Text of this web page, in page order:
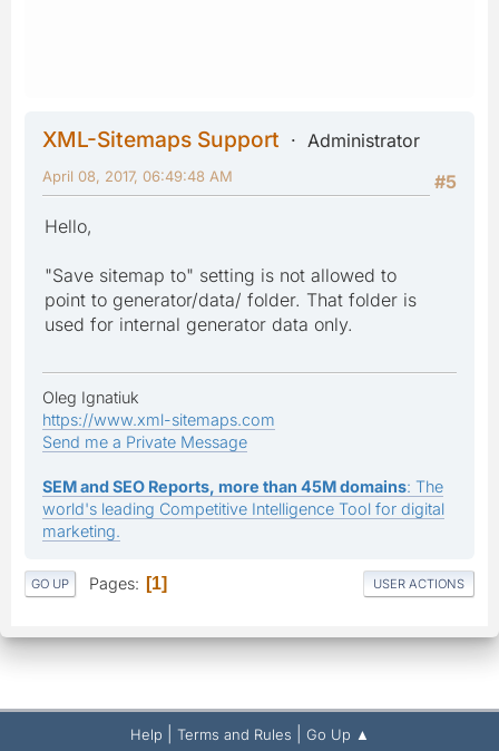
XML-Sitemaps Support
Administrator
#5
April 08, 2017, 06:49:48 AM
Hello,
"Save sitemap to" setting is not allowed to
point to generator/data/ folder. That folder is
used for internal generator data only.
Oleg Ignatiuk
https://www.xml-sitemaps.com
Send me a Private Message
SEM and SEO Reports, more than 45M domains: The
world's leading Competitive Intelligence Tool for digital
marketing.
GO UP Pages 1 USER ACTIONS
Help Terms and Rules Go Up ▲